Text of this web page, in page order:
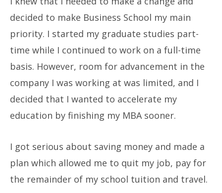
decided to make Business School my main
priority. I started my graduate studies part-
time while I continued to work on a full-time
basis. However, room for advancement in the
company I was working at was limited, and I
decided that I wanted to accelerate my
education by finishing my MBA sooner.
I got serious about saving money and made a
plan which allowed me to quit my job, pay for
the remainder of my school tuition and travel.